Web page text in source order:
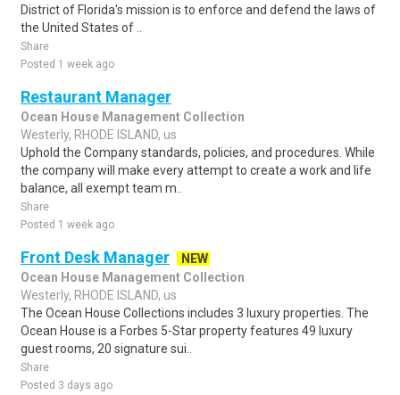
District of Florida's mission is to enforce and defend the laws of
the United States of ..
Share
Posted 1 week ago
Restaurant Manager
Ocean House Management Collection
Westerly, RHODE ISLAND, us
Uphold the Company standards, policies, and procedures. While
the company will make every attempt to create a work and life
balance, all exempt team m..
Share
Posted 1 week ago
Front Desk Manager
NEW
Ocean House Management Collection
Westerly, RHODE ISLAND, us
The Ocean House Collections includes 3 luxury properties. The
Ocean House is a Forbes 5-Star property features 49 luxury
guest rooms, 20 signature sui..
Share
Posted 3 days ago